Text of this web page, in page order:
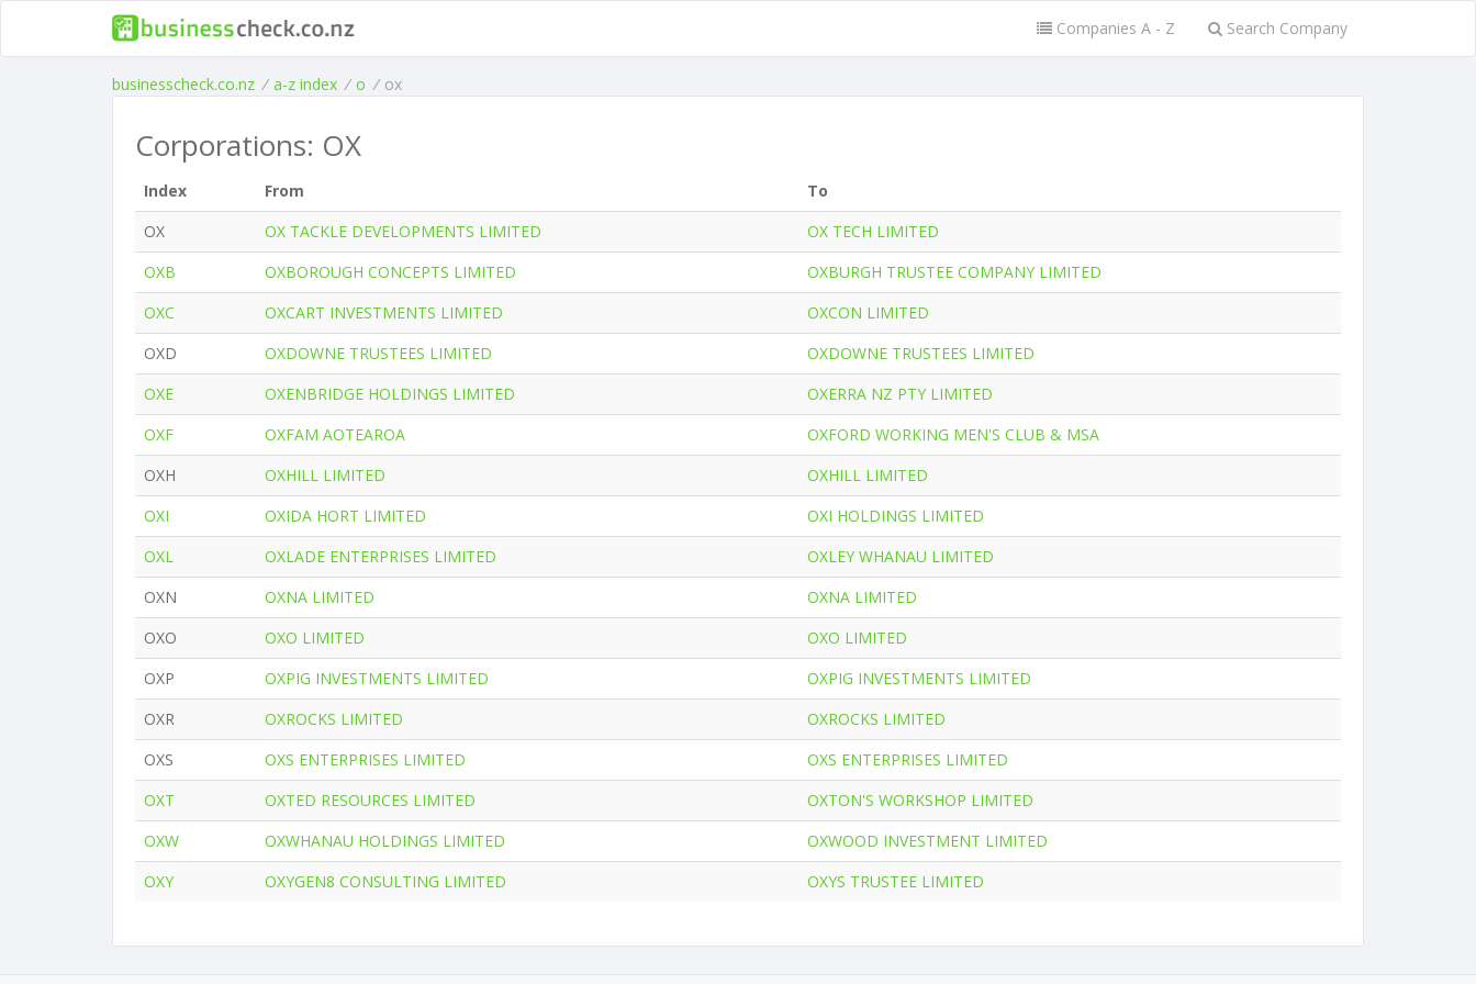
Companies A - Z Search Company
businesscheck.co.nz / a-z index / o / ox
Corporations: OX
Index From
To
OX
OX TACKLE DEVELOPMENTS LIMITED
OX TECH LIMITED
OXB
OXBOROUGH CONCEPTS LIMITED
OXBURGH TRUSTEE COMPANY LIMITED
OXC
OXCART INVESTMENTS LIMITED
OXCON LIMITED
OXD
OXDOWNE TRUSTEES LIMITED
OXDOWNE TRUSTEES LIMITED
OXE
OXENBRIDGE HOLDINGS LIMITED
OXERRA NZ PTY LIMITED
OXF
OXFAM AOTEAROA
OXFORD WORKING MEN'S CLUB & MSA
OXH
OXHILL LIMITED
OXHILL LIMITED
OXI
OXIDA HORT LIMITED
OXI HOLDINGS LIMITED
OXL
OXLADE ENTERPRISES LIMITED
OXLEY WHANAU LIMITED
OXN
OXNA LIMITED
OXNA LIMITED
OXO
OXO LIMITED
OXO LIMITED
OXP
OXPIG INVESTMENTS LIMITED
OXPIG INVESTMENTS LIMITED
OXR
OXROCKS LIMITED
OXROCKS LIMITED
OXS
OXS ENTERPRISES LIMITED
OXS ENTERPRISES LIMITED
OXT
OXTED RESOURCES LIMITED
OXTON'S WORKSHOP LIMITED
OXW
OXWHANAU HOLDINGS LIMITED
OXWOOD INVESTMENT LIMITED
OXY
OXYGEN8 CONSULTING LIMITED OXYS TRUSTEE LIMITED